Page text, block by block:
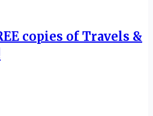
copies of Travels &